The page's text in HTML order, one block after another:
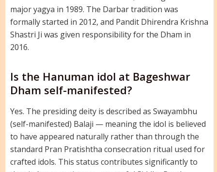
major yagya in 1989. The Darbar tradition was
formally started in 2012, and Pandit Dhirendra Krishna
Shastri Ji was given responsibility for the Dham in
2016.
Is the Hanuman idol at Bageshwar
Dham self-manifested?
Yes. The presiding deity is described as Swayambhu
(self-manifested) Balaji — meaning the idol is believed
to have appeared naturally rather than through the
standard Pran Pratishtha consecration ritual used for
crafted idols. This status contributes significantly to